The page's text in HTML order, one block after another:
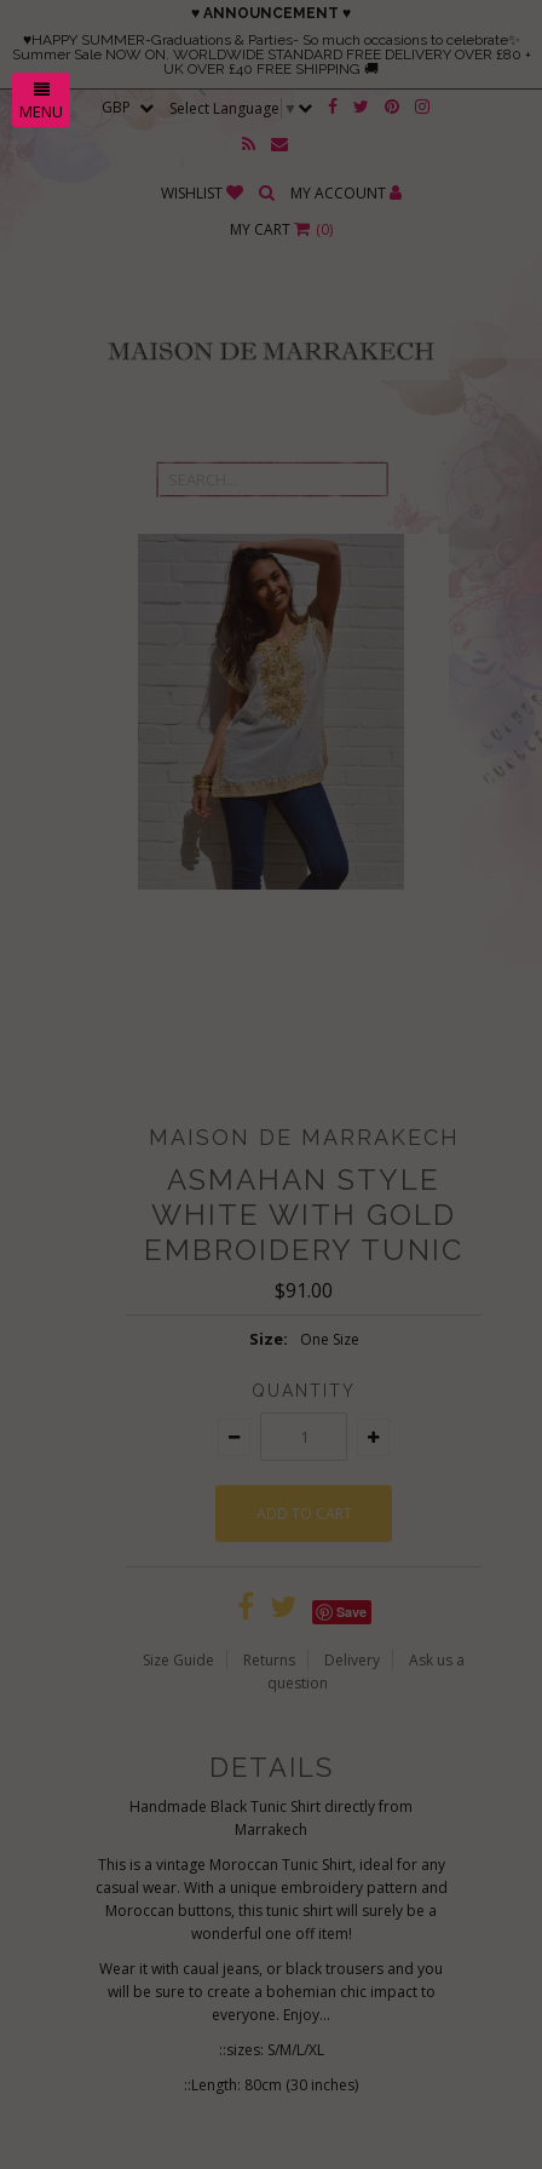
MENU
♥ ANNOUNCEMENT ♥
♥HAPPY SUMMER-Graduations & Parties- So much occasions to celebrate✨
Summer Sale NOW ON. WORLDWIDE STANDARD FREE DELIVERY OVER £80 +
UK OVER £40 FREE SHIPPING 🚚
Select Language ▼
WISHLIST
MY ACCOUNT
MY CART
(0)
MAISON DE MARRAKECH
ASMAHAN STYLE
WHITE WITH GOLD
EMBROIDERY TUNIC
$91.00
Size: One Size
QUANTITY
Save
Size Guide Returns Delivery
Ask us a
question
DETAILS
Handmade Black Tunic Shirt directly from
Marrakech
This is a vintage Moroccan Tunic Shirt, ideal for any
casual wear. With a unique embroidery pattern and
Moroccan buttons, this tunic shirt will surely be a
wonderful one off item!
Wear it with caual jeans, or black trousers and you
will be sure to create a bohemian chic impact to
everyone. Enjoy...
::sizes: S/M/L/XL
::Length: 80cm (30 inches)